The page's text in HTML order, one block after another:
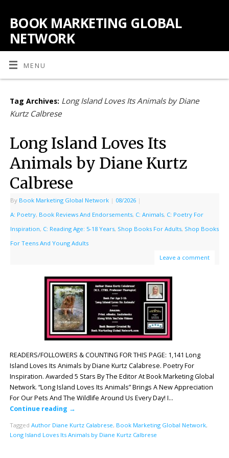
BOOK MARKETING GLOBAL
NETWORK
MENU
Tag Archives: Long Island Loves Its Animals by Diane
Kurtz Calbrese
Long Island Loves Its
Animals by Diane Kurtz
Calbrese
By Book Marketing Global Network | 08/2026 |
A: Poetry, Book Reviews And Endorsements, C: Animals, C: Poetry For
Inspiration, C: Reading Age: ‎5-18 Years, Shop Books For Adults, Shop Books
For Teens And Young Adults
Leave a comment
READERS/FOLLOWERS & COUNTING FOR THIS PAGE: 1,141 Long
Island Loves Its Animals by Diane Kurtz Calabrese. Poetry For
Inspiration. Awarded 5 Stars By The Editor At Book Marketing Global
Network. “Long Island Loves Its Animals” Brings A New Appreciation
For Our Pets And The Wildlife Around Us Every Day! I…
Continue reading →
Tagged Author Diane Kurtz Calabrese, Book Marketing Global Network,
Long Island Loves Its Animals by Diane Kurtz Calbrese